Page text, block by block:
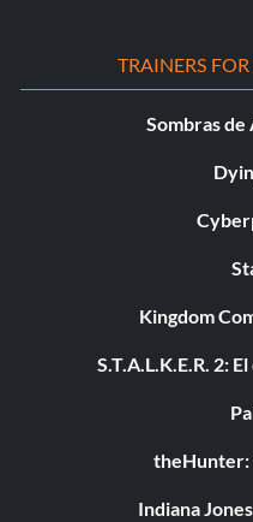
TRAINERS
Sombras de
Kingdom
S.T.A.L.K.E.R. 2:
theHunter:
Indiana